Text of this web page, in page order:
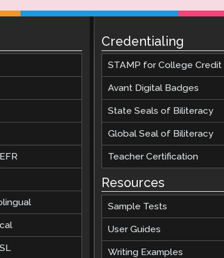
Credentialing
STAMP for College Credit
Avant Digital Badges
State Seals of Biliteracy
Global Seal of Biliteracy
Teacher Certification
Resources
Sample Tests
User Guides
Writing Examples